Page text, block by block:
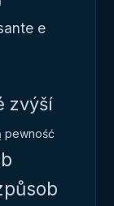
e
zvýší
pewność